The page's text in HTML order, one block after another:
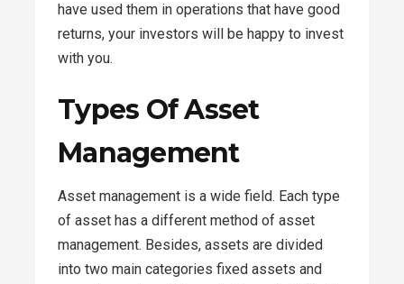
have used them in operations that have good
returns, your investors will be happy to invest
with you.
Types Of Asset
Management
Asset management is a wide field. Each type
of asset has a different method of asset
management. Besides, assets are divided
into two main categories fixed assets and